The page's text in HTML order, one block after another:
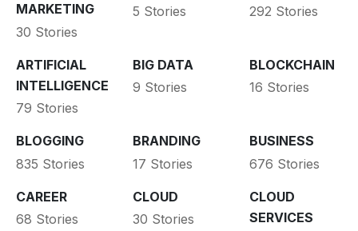
MARKETING
30 Stories
5 Stories
292 Stories
ARTIFICIAL
INTELLIGENCE
79 Stories
BIG DATA
9 Stories
BLOCKCHAIN
16 Stories
BLOGGING
835 Stories
BRANDING
17 Stories
BUSINESS
676 Stories
CAREER
68 Stories
CLOUD
30 Stories
CLOUD
SERVICES